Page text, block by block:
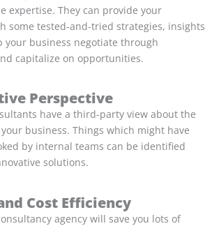
expertise. They can provide your
some tested-and-tried strategies, insights
your business negotiate through
capitalize on opportunities.
Perspective
have a third-party view about the
business. Things which might have
by internal teams can be identified
solutions.
Cost Efficiency
agency will save you lots of